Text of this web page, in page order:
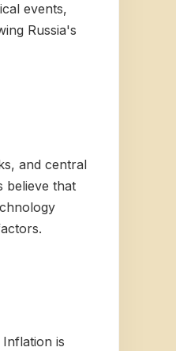
events,
Russia's
and central
believe that
is